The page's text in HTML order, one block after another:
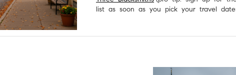
list as soon as you pick your travel